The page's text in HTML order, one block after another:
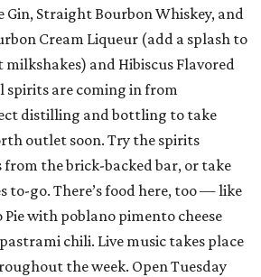
Gin, Straight Bourbon Whiskey, and
Cream Liqueur (add a splash to
milkshakes) and Hibiscus Flavored
spirits are coming in from
distilling and bottling to take
outlet soon. Try the spirits
the brick-backed bar, or take
to-go. There’s food here, too — like
with poblano pimento cheese
chili. Live music takes place
the week. Open Tuesday